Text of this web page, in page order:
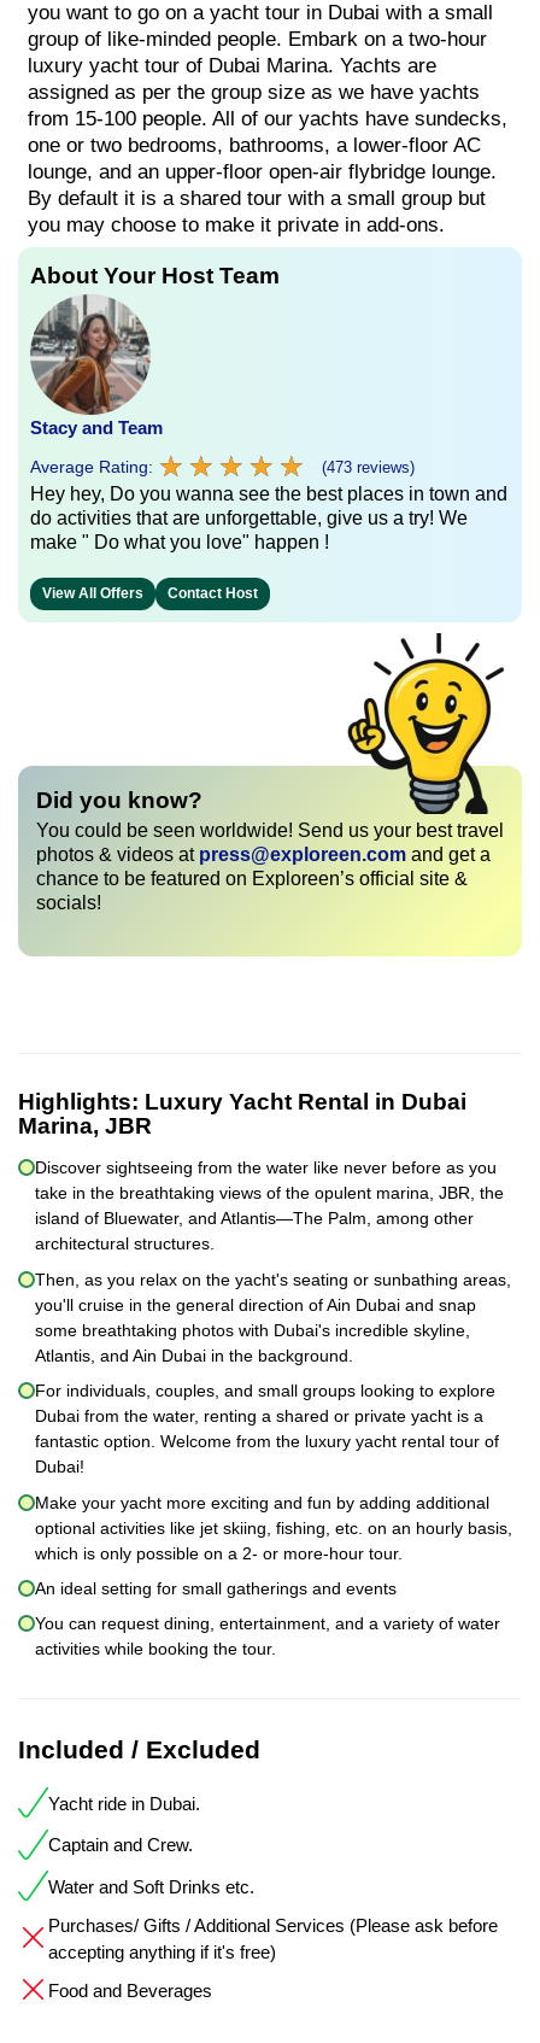
you want to go on a yacht tour in Dubai with a small
group of like-minded people. Embark on a two-hour
luxury yacht tour of Dubai Marina. Yachts are
assigned as per the group size as we have yachts
from 15-100 people. All of our yachts have sundecks,
one or two bedrooms, bathrooms, a lower-floor AC
lounge, and an upper-floor open-air flybridge lounge.
By default it is a shared tour with a small group but
you may choose to make it private in add-ons.
About Your Host Team
Stacy and Team
Average Rating: ★ ★ ★ ★ ★
★ ★ ★ ★ ★ (473 reviews)
Hey hey, Do you wanna see the best places in town and
do activities that are unforgettable, give us a try! We
make " Do what you love" happen !
View All Offers Contact Host
Did you know?
You could be seen worldwide! Send us your best travel
photos & videos at press@exploreen.com and get a
chance to be featured on Exploreen’s official site &
socials!
Highlights: Luxury Yacht Rental in Dubai
Marina, JBR
Discover sightseeing from the water like never before as you
take in the breathtaking views of the opulent marina, JBR, the
island of Bluewater, and Atlantis—The Palm, among other
architectural structures.
Then, as you relax on the yacht's seating or sunbathing areas,
you'll cruise in the general direction of Ain Dubai and snap
some breathtaking photos with Dubai's incredible skyline,
Atlantis, and Ain Dubai in the background.
For individuals, couples, and small groups looking to explore
Dubai from the water, renting a shared or private yacht is a
fantastic option. Welcome from the luxury yacht rental tour of
Dubai!
Make your yacht more exciting and fun by adding additional
optional activities like jet skiing, fishing, etc. on an hourly basis,
which is only possible on a 2- or more-hour tour.
An ideal setting for small gatherings and events
You can request dining, entertainment, and a variety of water
activities while booking the tour.
Included / Excluded
Yacht ride in Dubai.
Captain and Crew.
Water and Soft Drinks etc.
Purchases/ Gifts / Additional Services (Please ask before
accepting anything if it's free)
Food and Beverages